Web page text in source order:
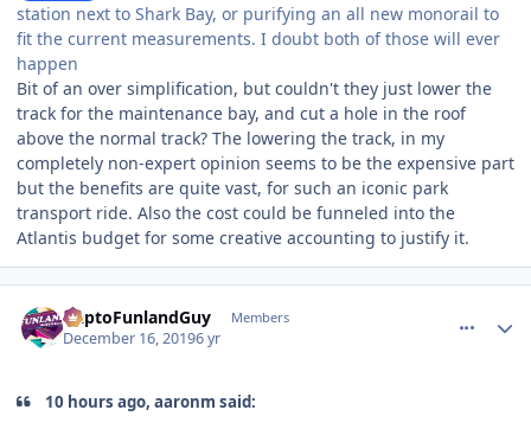
station next to Shark Bay, or purifying an all new monorail to
fit the current measurements. I doubt both of those will ever
happen
Bit of an over simplification, but couldn't they just lower the
track for the maintenance bay, and cut a hole in the roof
above the normal track? The lowering the track, in my
completely non-expert opinion seems to be the expensive part
but the benefits are quite vast, for such an iconic park
transport ride. Also the cost could be funneled into the
Atlantis budget for some creative accounting to justify it.
DaptoFunlandGuy Members
December 16, 20196 yr
10 hours ago, aaronm said: